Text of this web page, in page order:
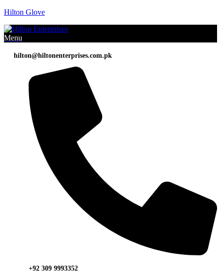
Hilton Glove
Menu
hilton@hiltonenterprises.com.pk
+92 309 9993352